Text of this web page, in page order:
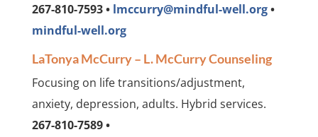
267-810-7593 • lmccurry@mindful-well.org•
mindful-well.org
LaTonya McCurry – L. McCurry Counseling
Focusing on life transitions/adjustment,
anxiety, depression, adults. Hybrid services.
267-810-7589 •